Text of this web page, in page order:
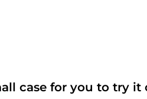
case for you to try it